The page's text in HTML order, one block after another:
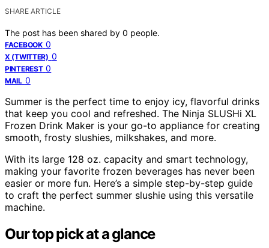
SHARE ARTICLE
The post has been shared by 0 people.
FACEBOOK 0
X (TWITTER) 0
PINTEREST 0
MAIL 0
Summer is the perfect time to enjoy icy, flavorful drinks
that keep you cool and refreshed. The Ninja SLUSHi XL
Frozen Drink Maker is your go-to appliance for creating
smooth, frosty slushies, milkshakes, and more.
With its large 128 oz. capacity and smart technology,
making your favorite frozen beverages has never been
easier or more fun. Here’s a simple step-by-step guide
to craft the perfect summer slushie using this versatile
machine.
Our top pick at a glance